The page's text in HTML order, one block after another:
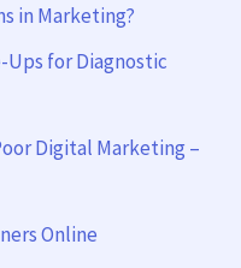
in Marketing?
Ups for Diagnostic
Digital Marketing –
Online